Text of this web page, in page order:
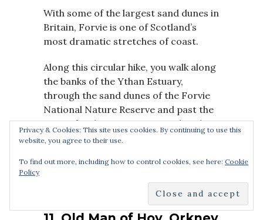
With some of the largest sand dunes in
Britain, Forvie is one of Scotland’s
most dramatic stretches of coast.
Along this circular hike, you walk along
the banks of the Ythan Estuary,
through the sand dunes of the Forvie
National Nature Reserve and past the
ruins of 12th-century Forvie Church.
And at the end of the hike, you can see
beach.
Privacy & Cookies: This site uses cookies. By continuing to use this
website, you agree to their use.
To find out more, including how to control cookies, see here: Cookie
Policy